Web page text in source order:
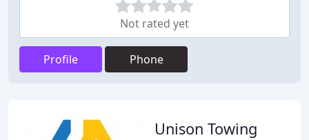
Not rated yet
Profile Phone
Unison Towing